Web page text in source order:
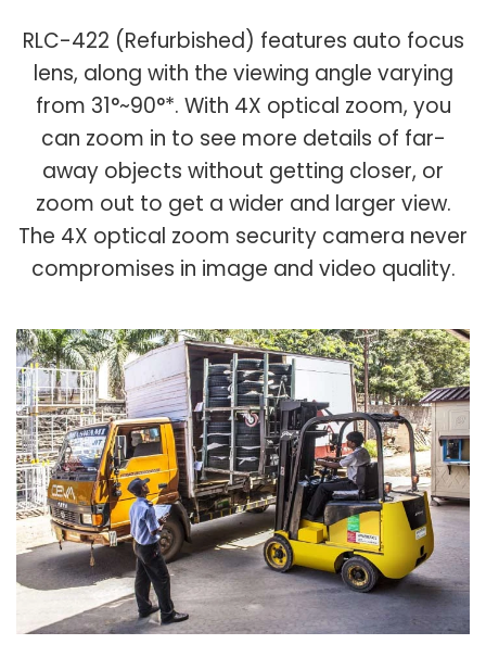
RLC-422 (Refurbished) features auto focus
lens, along with the viewing angle varying
from 31°~90°*. With 4X optical zoom, you
can zoom in to see more details of far-
away objects without getting closer, or
zoom out to get a wider and larger view.
The 4X optical zoom security camera never
compromises in image and video quality.